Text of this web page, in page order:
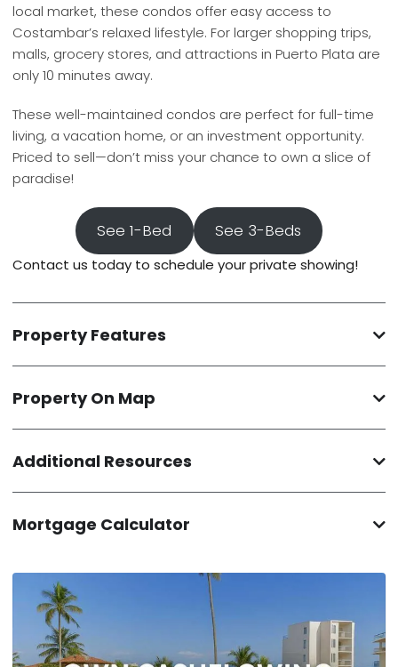
local market, these condos offer easy access to
Costambar’s relaxed lifestyle. For larger shopping trips,
malls, grocery stores, and attractions in Puerto Plata are
only 10 minutes away.
These well-maintained condos are perfect for full-time
living, a vacation home, or an investment opportunity.
Priced to sell—don’t miss your chance to own a slice of
paradise!
See 1-Bed See 3-Beds
Contact us today to schedule your private showing!
Property Features
Property On Map
Additional Resources
Mortgage Calculator